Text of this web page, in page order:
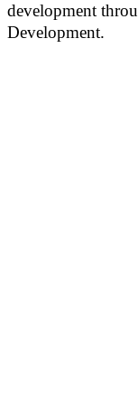
development
Development.